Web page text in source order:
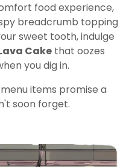
food experience,
breadcrumb topping
sweet tooth, indulge
Cake that oozes
you dig in.
items promise a
soon forget.